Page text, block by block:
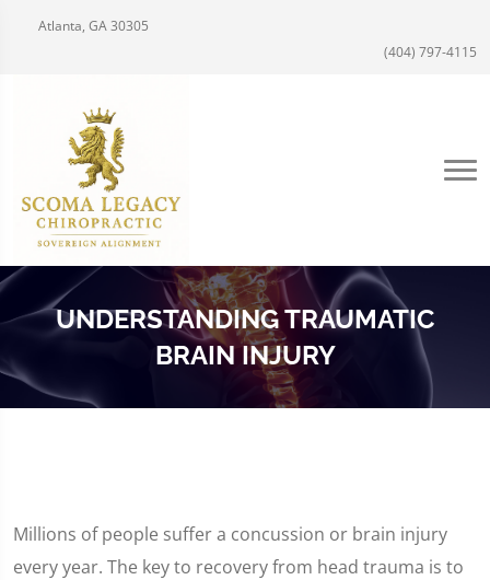
Atlanta, GA 30305
(404) 797-4115
UNDERSTANDING TRAUMATIC
BRAIN INJURY
Millions of people suffer a concussion or brain injury
every year. The key to recovery from head trauma is to